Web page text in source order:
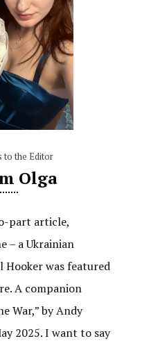
to the Editor
Olga
part article,
– a Ukrainian
Hooker was featured
A companion
War,” by Andy
2025. I want to say